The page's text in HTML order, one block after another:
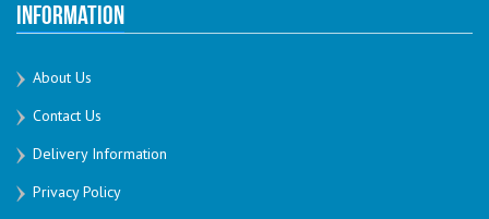
Information
About Us
Contact Us
Delivery Information
Privacy Policy